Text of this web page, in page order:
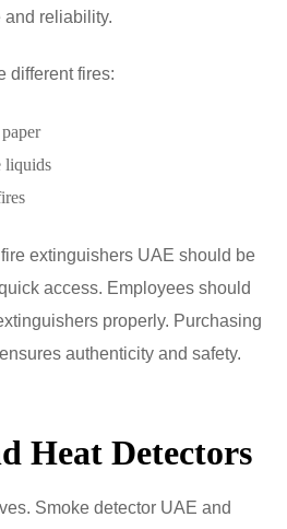
reliability.
different fires:
liquids
extinguishers UAE should be
access. Employees should
properly. Purchasing
authenticity and safety.
Heat Detectors
Smoke detector UAE and